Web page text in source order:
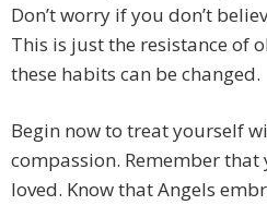
Don’t worry if you don’t
This is just the resistance of
these habits can be changed.
Begin now to treat yourself
compassion. Remember
loved. Know that Angels